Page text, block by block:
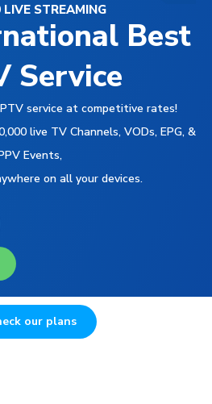
STREAMING
Best
Service
service at competitive rates!
live TV Channels, VODs, EPG, &
Events,
on all your devices.
our plans